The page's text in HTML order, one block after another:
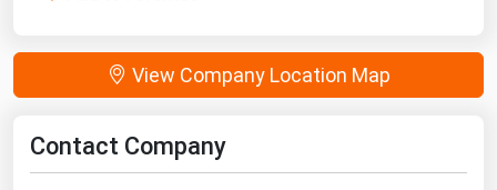
View Company Location Map
Contact Company